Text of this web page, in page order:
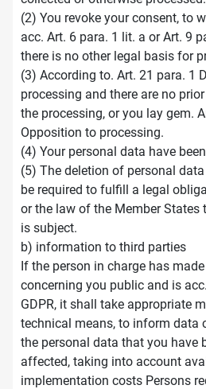
(2) You revoke your consent, to
acc. Art. 6 para. 1 lit. a or Art. 9
there is no other legal basis for
(3) According to. Art. 21 para. 1
processing and there are no
the processing, or you lay gem.
Opposition to processing.
(4) Your personal data have
(5) The deletion of personal
be required to fulfill a legal
or the law of the Member States
is subject.
b) information to third parties
If the person in charge has
concerning you public and is
GDPR, it shall take appropriate
technical means, to inform data
the personal data that you have
affected, taking into account
implementation costs Persons